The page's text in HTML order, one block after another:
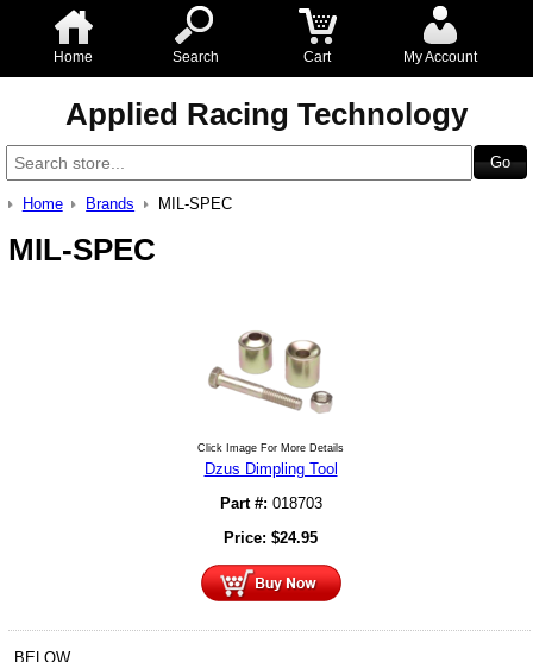
Home Search Cart My Account
Applied Racing Technology
Home Brands MIL-SPEC
MIL-SPEC
Click Image For More Details
Dzus Dimpling Tool
Part #: 018703
Price: $24.95
_BELOW